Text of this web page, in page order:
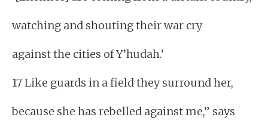
watching and shouting their war cry
against the cities of Y’hudah.’
17 Like guards in a field they surround her,
because she has rebelled against me,” says